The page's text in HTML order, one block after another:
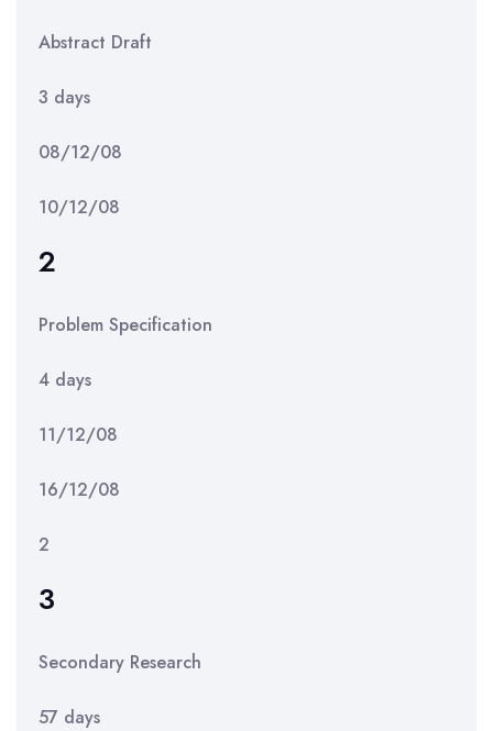
Abstract Draft
3 days
08/12/08
10/12/08
2
Problem Specification
4 days
11/12/08
16/12/08
2
3
Secondary Research
57 days